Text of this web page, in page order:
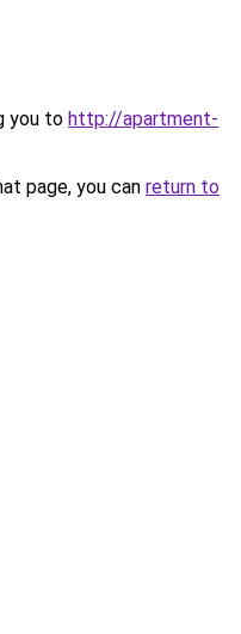
you to http://apartment-
page, you can return to